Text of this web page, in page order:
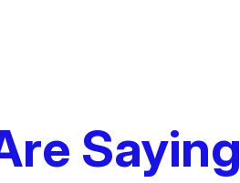
Saying